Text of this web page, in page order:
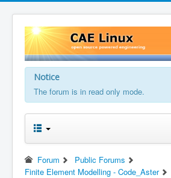
Notice
The forum is in read only mode.
Forum
Public Forums
Finite Element Modelling - Code_Aster